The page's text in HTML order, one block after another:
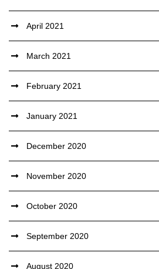
April 2021
March 2021
February 2021
January 2021
December 2020
November 2020
October 2020
September 2020
August 2020